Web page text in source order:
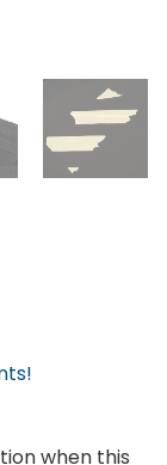
when this